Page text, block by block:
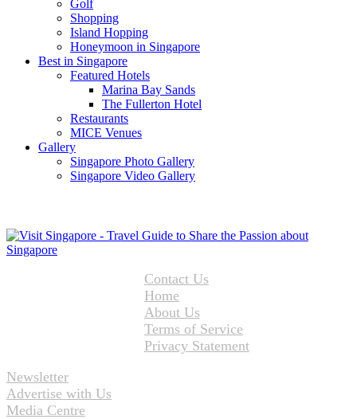
Golf
Shopping
Island Hopping
Honeymoon in Singapore
Best in Singapore
Featured Hotels
Marina Bay Sands
The Fullerton Hotel
Restaurants
MICE Venues
Gallery
Singapore Photo Gallery
Singapore Video Gallery
Contact Us
Home
About Us
Terms of Service
Privacy Statement
Newsletter
Advertise with Us
Media Centre